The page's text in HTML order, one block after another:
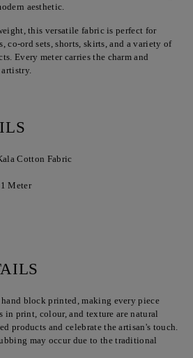
aesthetic.
this versatile fabric is perfect for
co-ord sets, shorts, skirts, and a variety of
Every meter carries the charm and
Cotton Fabric
Meter
block printed, making every piece
print, colour, and texture are natural
products and celebrate the artisan's touch.
may occur due to the traditional